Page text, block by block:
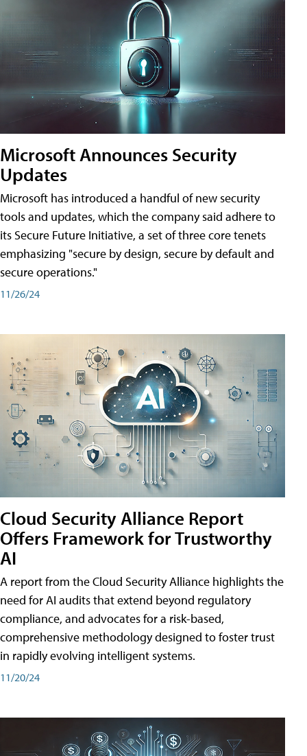
Microsoft Announces Security
Updates
Microsoft has introduced a handful of new security
tools and updates, which the company said adhere to
its Secure Future Initiative, a set of three core tenets
emphasizing "secure by design, secure by default and
secure operations."
11/26/24
Cloud Security Alliance Report
Offers Framework for Trustworthy
AI
A report from the Cloud Security Alliance highlights the
need for AI audits that extend beyond regulatory
compliance, and advocates for a risk-based,
comprehensive methodology designed to foster trust
in rapidly evolving intelligent systems.
11/20/24